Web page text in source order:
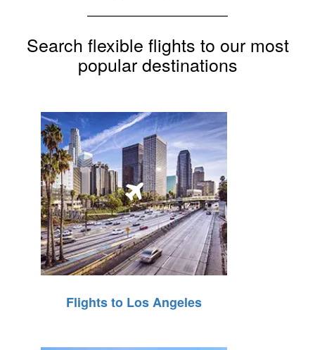
Search flexible flights to our most
popular destinations
Flights to Los Angeles